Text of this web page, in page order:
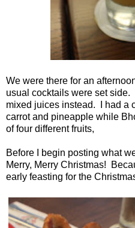
We were there for an
usual cocktails were set
mixed juices instead. I had a
carrot and pineapple while
of four different fruits,
Before I begin posting what
Merry, Merry Christmas!
early feasting for the